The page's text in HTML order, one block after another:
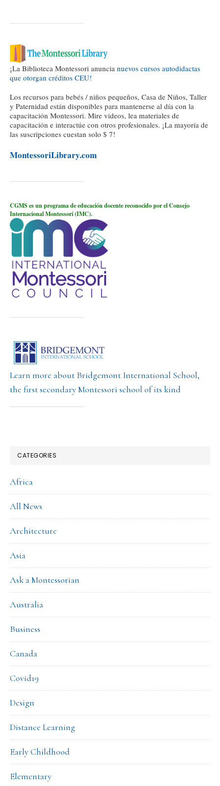
¡La Biblioteca Montessori anuncia nuevos cursos autodidactas
que otorgan créditos CEU!
Los recursos para bebés / niños pequeños, Casa de Niños, Taller
y Paternidad están disponibles para mantenerse al día con la
capacitación Montessori. Mire videos, lea materiales de
capacitación e interactúe con otros profesionales. ¡La mayoría de
las suscripciones cuestan solo $ 7!
MontessoriLibrary.com
CGMS es un programa de educación docente reconocido por el Consejo
Internacional Montessori (IMC).
Learn more about Bridgemont International School,
the first secondary Montessori school of its kind
CATEGORIES
Africa
All News
Architecture
Asia
Ask a Montessorian
Australia
Business
Canada
Covid19
Design
Distance Learning
Early Childhood
Elementary